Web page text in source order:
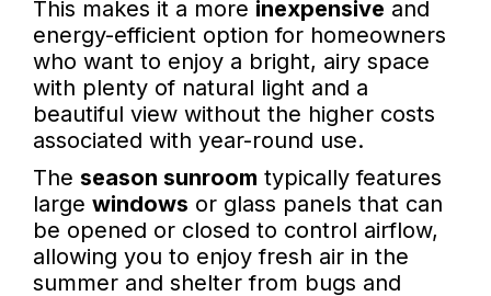
This makes it a more inexpensive and
energy-efficient option for homeowners
who want to enjoy a bright, airy space
with plenty of natural light and a
beautiful view without the higher costs
associated with year-round use.
The season sunroom typically features
large windows or glass panels that can
be opened or closed to control airflow,
allowing you to enjoy fresh air in the
summer and shelter from bugs and